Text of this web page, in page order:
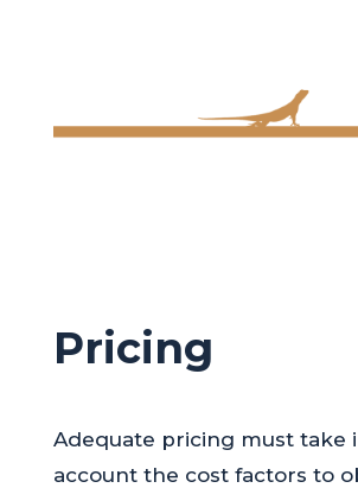
Pricing
Adequate pricing must take
account the cost factors to